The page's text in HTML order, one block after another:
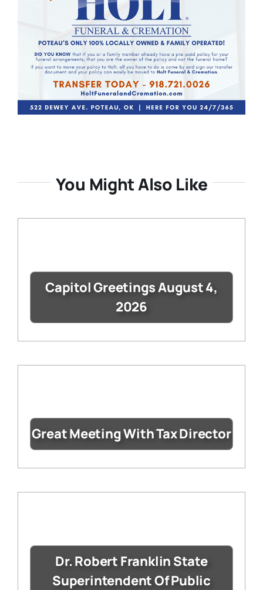
You Might Also Like
Capitol Greetings August 4,
2026
Great Meeting With Tax Director
Dr. Robert Franklin State
Superintendent Of Public